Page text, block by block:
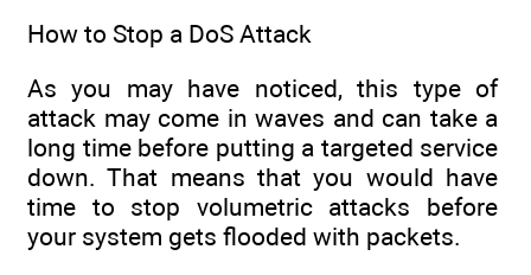
How to Stop a DoS Attack
As you may have noticed, this type of
attack may come in waves and can take a
long time before putting a targeted service
down. That means that you would have
time to stop volumetric attacks before
your system gets flooded with packets.